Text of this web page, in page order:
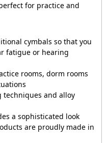
for practice and
cymbals so that you
fatigue or hearing
rooms, dorm rooms
and alloy
a sophisticated look
are proudly made in